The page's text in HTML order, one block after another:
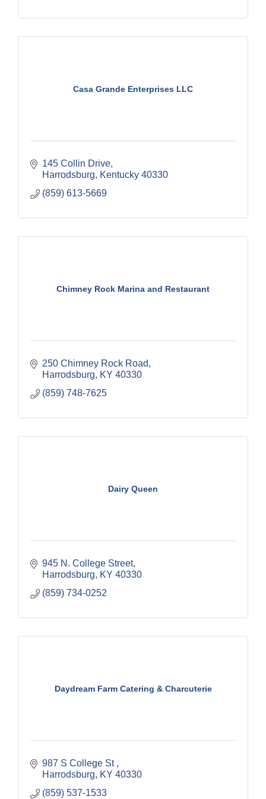
Casa Grande Enterprises LLC
145 Collin Drive
Harrodsburg
Kentucky 40330
(859) 613-5669
Chimney Rock Marina and Restaurant
250 Chimney Rock Road
Harrodsburg
KY 40330
(859) 748-7625
Dairy Queen
945 N. College Street
Harrodsburg
KY 40330
(859) 734-0252
Daydream Farm Catering & Charcuterie
987 S College St
Harrodsburg
KY 40330
(859) 537-1533